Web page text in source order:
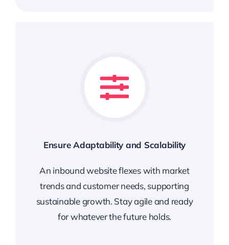
Ensure Adaptability and Scalability
An inbound website flexes with market
trends and customer needs, supporting
sustainable growth. Stay agile and ready
for whatever the future holds.